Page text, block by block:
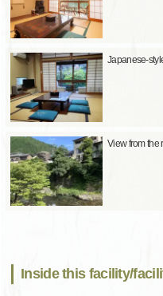
Japanese-
View from the
Inside this facility/